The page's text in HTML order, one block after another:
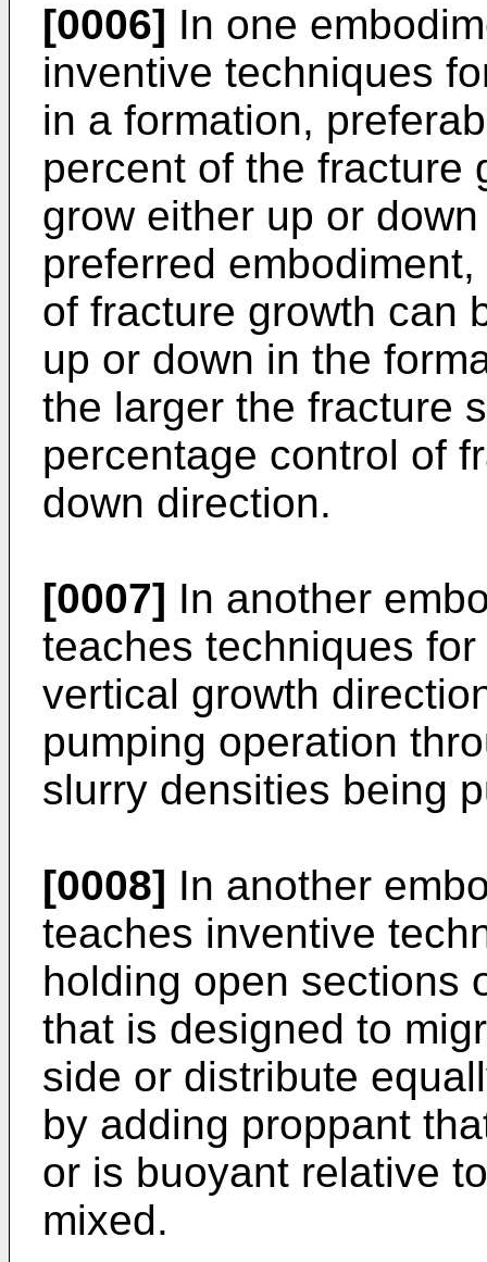
[0006] In one
inventive techniques
in a formation,
percent of the fracture
grow either up or
preferred
of fracture growth can
up or down in the
the larger the fracture
percentage control of
down direction.
[0007] In another
teaches techniques
vertical growth
pumping operation
slurry densities being
[0008] In another
teaches inventive
holding open sections
that is designed to
side or distribute
by adding proppant
or is buoyant relative
mixed.